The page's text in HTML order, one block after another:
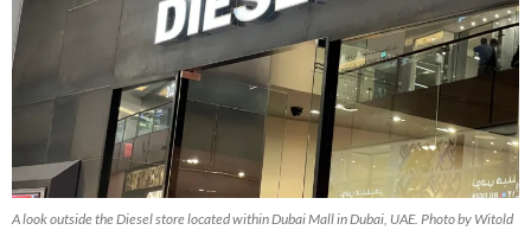
A look outside the Diesel store located within Dubai Mall in Dubai, UAE. Photo by Witold